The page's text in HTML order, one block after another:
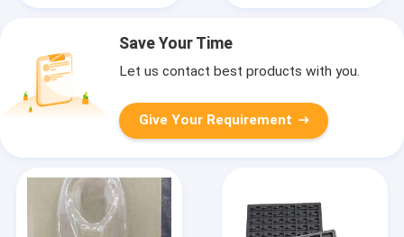
Save Your Time
Let us contact best products with you.
Give Your Requirement